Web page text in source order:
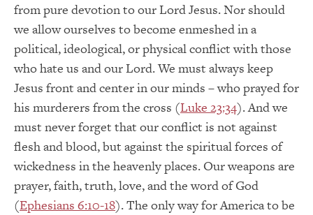
from pure devotion to our Lord Jesus. Nor should
we allow ourselves to become enmeshed in a
political, ideological, or physical conflict with those
who hate us and our Lord. We must always keep
Jesus front and center in our minds – who prayed for
his murderers from the cross (Luke 23:34). And we
must never forget that our conflict is not against
flesh and blood, but against the spiritual forces of
wickedness in the heavenly places. Our weapons are
prayer, faith, truth, love, and the word of God
(Ephesians 6:10-18). The only way for America to be